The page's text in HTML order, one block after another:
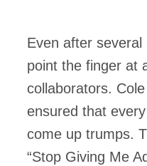
Even after several
point the finger at
collaborators.
ensured that
come up trumps.
“Stop Giving Me